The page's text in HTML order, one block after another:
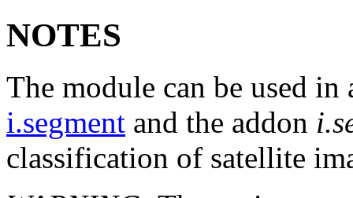
NOTES
The module can be used
i.segment and the addon
classification of satellite